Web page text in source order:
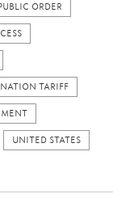
ORDER
TARIFF
UNITED STATES